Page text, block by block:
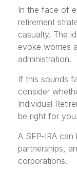
In the face of
retirement
casualty. The
evoke worries
administration.
If this sounds
consider
Individual
be right for you.
A SEP-IRA
partnerships,
corporations.